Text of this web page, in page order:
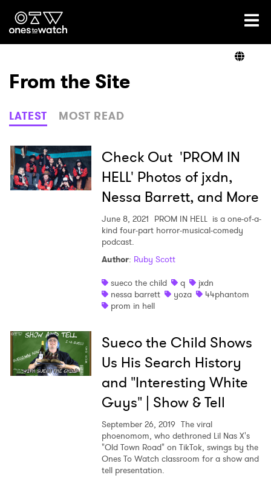
Ones2Watch Home
Genre
Read
From the Site
LATEST MOST READ
Check Out 'PROM IN
HELL' Photos of jxdn,
Nessa Barrett, and More
June 8, 2021 PROM IN HELL is a one-of-a-
kind four-part horror-musical-comedy
podcast.
Author: Ruby Scott
sueco the child
q
jxdn
nessa barrett
yoza
44phantom
prom in hell
Sueco the Child Shows
Us His Search History
and "Interesting White
Guys" | Show & Tell
September 26, 2019 The viral
phoenomom, who dethroned Lil Nas X's
"Old Town Road" on TikTok, swings by the
Ones To Watch classroom for a show and
tell presentation.